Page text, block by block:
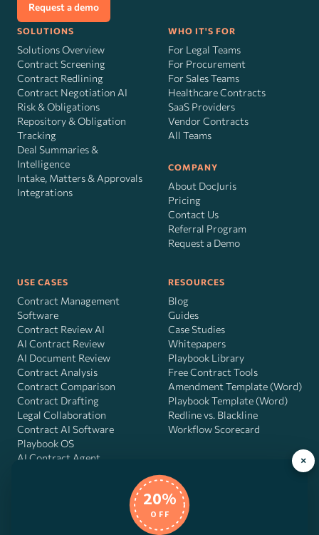
Request a demo
SOLUTIONS
Solutions Overview
Contract Screening
Contract Redlining
Contract Negotiation AI
Risk&Obligations
Repository & Obligation
Tracking
Deal Summaries &
Intelligence
Intake, Matters & Approvals
Integrations
WHO IT'S FOR
For Legal Teams
For Procurement
For Sales Teams
Healthcare Contracts
SaaS Providers
Vendor Contracts
All Teams
COMPANY
About DocJuris
Pricing
Contact Us
Referral Program
Request a Demo
USE CASES
Contract Management
Software
Contract Review AI
AI Contract Review
AI Document Review
Contract Analysis
Contract Comparison
Contract Drafting
Legal Collaboration
Contract AI Software
Playbook OS
AI Contract Agent
RESOURCES
Blog
Guides
Case Studies
Whitepapers
Playbook Library
Free Contract Tools
Amendment Template (Word)
Playbook Template (Word)
Redline vs. Blackline
Workflow Scorecard
DocJuris, Inc. · 4900 Fournace Pl, Suite 400, Bellaire, TX 77401 ·
×
20%
OFF